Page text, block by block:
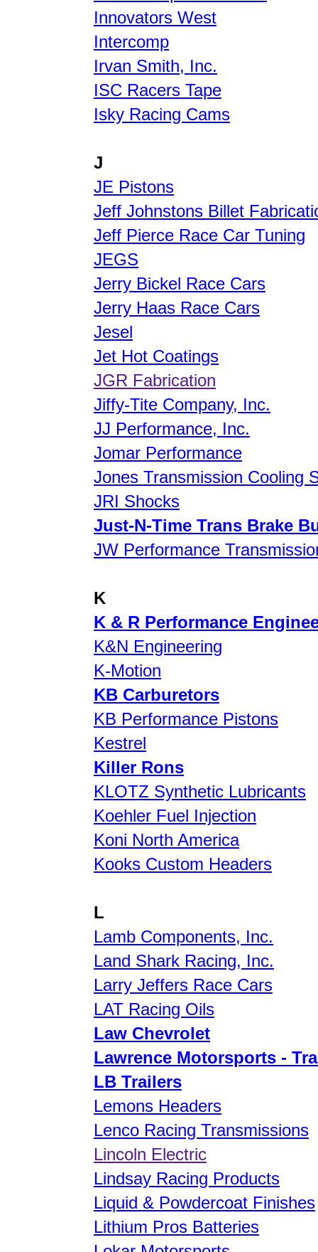
Innovators West
Intercomp
Irvan Smith, Inc.
ISC Racers Tape
Isky Racing Cams
J
JE Pistons
Jeff Johnstons Billet
Jeff Pierce Race Car Tuning
JEGS
Jerry Bickel Race Cars
Jerry Haas Race Cars
Jesel
Jet Hot Coatings
JGR Fabrication
Jiffy-Tite Company, Inc.
JJ Performance, Inc.
Jomar Performance
Jones Transmission Cooling
JRI Shocks
Just-N-Time Trans Brake
JW Performance
K
K & R Performance
K&N Engineering
K-Motion
KB Carburetors
KB Performance Pistons
Kestrel
Killer Rons
KLOTZ Synthetic Lubricants
Koehler Fuel Injection
Koni North America
Kooks Custom Headers
L
Lamb Components, Inc.
Land Shark Racing, Inc.
Larry Jeffers Race Cars
LAT Racing Oils
Law Chevrolet
Lawrence Motorsports -
LB Trailers
Lemons Headers
Lenco Racing Transmissions
Lincoln Electric
Lindsay Racing Products
Liquid & Powdercoat Finishes
Lithium Pros Batteries